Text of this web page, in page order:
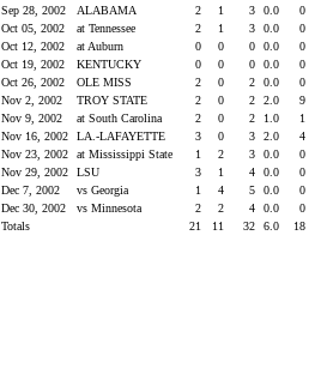
Sep 28, 2002
ALABAMA 2 1 3 0.0
0
Oct 05, 2002
at Tennessee 2 1 3 0.0
0
Oct 12, 2002
at Auburn 0 0 0 0.0
0
Oct 19, 2002
KENTUCKY 0 0 0 0.0
0
Oct 26, 2002
OLE MISS 2 0 2 0.0
0
Nov 2, 2002
TROY STATE 2 0 2 2.0
9
Nov 9, 2002
at South Carolina 2 0 2 1.0
1
Nov 16, 2002
LA.-LAFAYETTE 3 0 3 2.0
4
Nov 23, 2002
at Mississippi State 1 2 3 0.0
0
Nov 29, 2002
LSU 3 1 4 0.0
0
Dec 7, 2002
vs Georgia 1 4 5 0.0
0
Dec 30, 2002
vs Minnesota 2 2 4 0.0
0
Totals
21 11 32 6.0 18